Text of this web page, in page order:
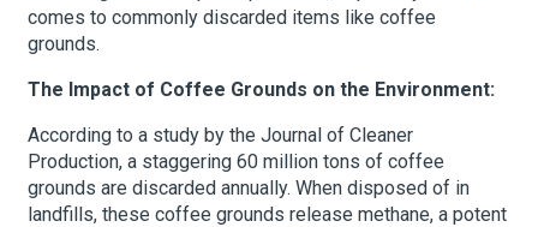
comes to commonly discarded items like coffee
grounds.
The Impact of Coffee Grounds on the Environment:
According to a study by the Journal of Cleaner
Production, a staggering 60 million tons of coffee
grounds are discarded annually. When disposed of in
landfills, these coffee grounds release methane, a potent